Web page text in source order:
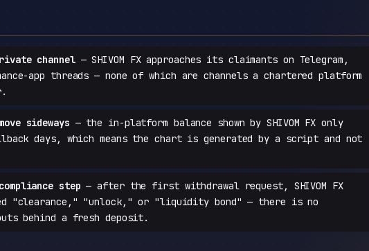
channel— SHIVOM FX approaches its claimants on Telegram,
app threads — none of which are channels a chartered platform
sideways — the in-platform balance shown by SHIVOM FX only
days, which means the chart is generated by a script and not
step — after the first withdrawal request, SHIVOM FX
"clearance," "unlock," or "liquidity bond" — there is no
behind a fresh deposit.